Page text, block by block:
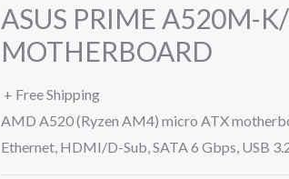
ASUS PRIME A520M-
MOTHERBOARD
+ Free Shipping
AMD A520 (Ryzen AM4) micro ATX
Ethernet, HDMI/D-Sub, SATA 6 Gbps, USB